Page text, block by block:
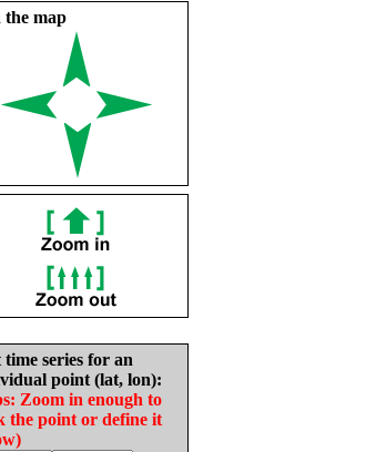
the map
time series for an
point (lat, lon):
Zoom in enough to
the point or define it